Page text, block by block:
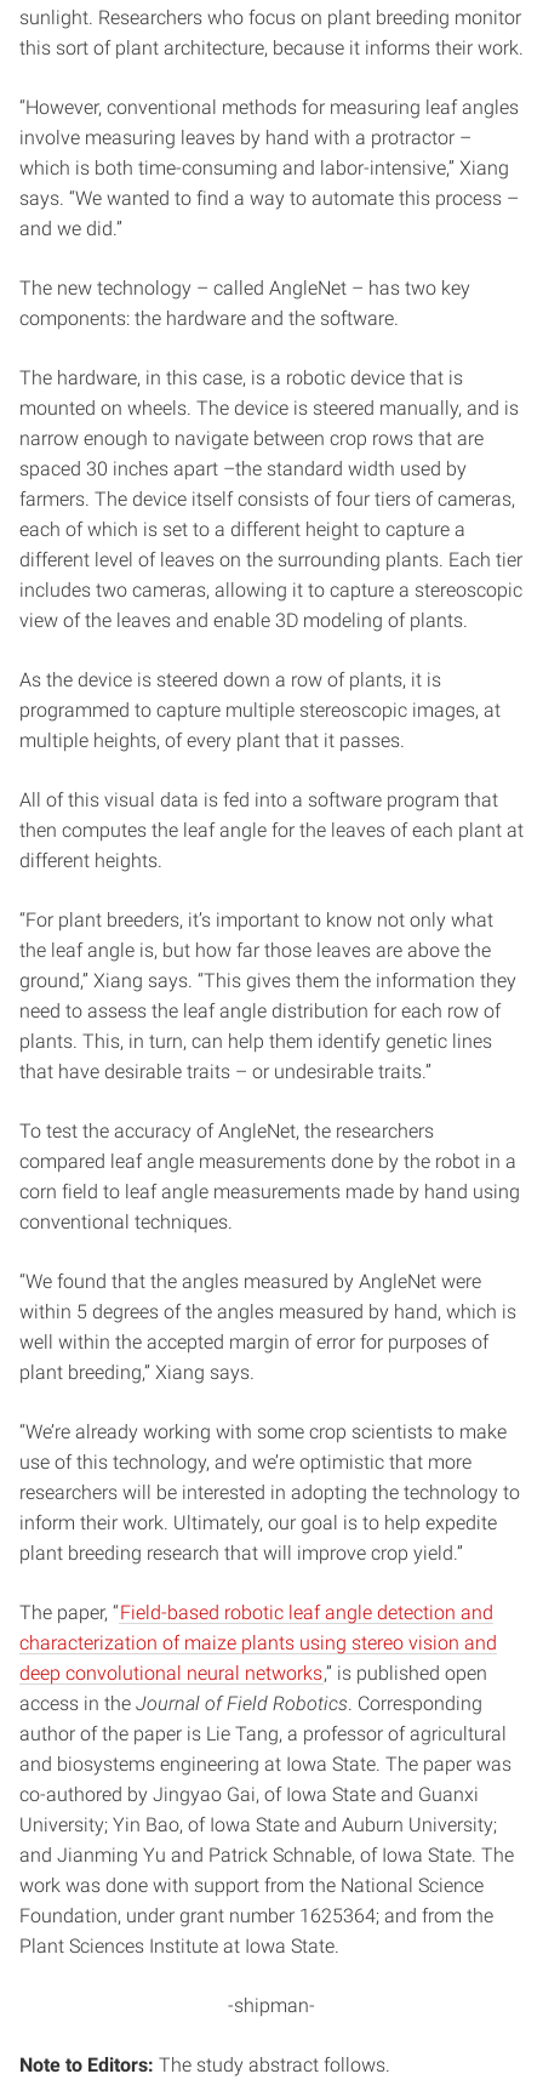
sunlight. Researchers who focus on plant breeding monitor
this sort of plant architecture, because it informs their work.
“However, conventional methods for measuring leaf angles
involve measuring leaves by hand with a protractor –
which is both time-consuming and labor-intensive,” Xiang
says. “We wanted to find a way to automate this process –
and we did.”
The new technology – called AngleNet – has two key
components: the hardware and the software.
The hardware, in this case, is a robotic device that is
mounted on wheels. The device is steered manually, and is
narrow enough to navigate between crop rows that are
spaced 30 inches apart –the standard width used by
farmers. The device itself consists of four tiers of cameras,
each of which is set to a different height to capture a
different level of leaves on the surrounding plants. Each tier
includes two cameras, allowing it to capture a stereoscopic
view of the leaves and enable 3D modeling of plants.
As the device is steered down a row of plants, it is
programmed to capture multiple stereoscopic images, at
multiple heights, of every plant that it passes.
All of this visual data is fed into a software program that
then computes the leaf angle for the leaves of each plant at
different heights.
“For plant breeders, it’s important to know not only what
the leaf angle is, but how far those leaves are above the
ground,” Xiang says. “This gives them the information they
need to assess the leaf angle distribution for each row of
plants. This, in turn, can help them identify genetic lines
that have desirable traits – or undesirable traits.”
To test the accuracy of AngleNet, the researchers
compared leaf angle measurements done by the robot in a
corn field to leaf angle measurements made by hand using
conventional techniques.
“We found that the angles measured by AngleNet were
within 5 degrees of the angles measured by hand, which is
well within the accepted margin of error for purposes of
plant breeding,” Xiang says.
“We’re already working with some crop scientists to make
use of this technology, and we’re optimistic that more
researchers will be interested in adopting the technology to
inform their work. Ultimately, our goal is to help expedite
plant breeding research that will improve crop yield.”
The paper, “Field-based robotic leaf angle detection and
characterization of maize plants using stereo vision and
deep convolutional neural networks,” is published open
access in the Journal of Field Robotics . Corresponding
author of the paper is Lie Tang, a professor of agricultural
and biosystems engineering at Iowa State. The paper was
co-authored by Jingyao Gai, of Iowa State and Guanxi
University; Yin Bao, of Iowa State and Auburn University;
and Jianming Yu and Patrick Schnable, of Iowa State. The
work was done with support from the National Science
Foundation, under grant number 1625364; and from the
Plant Sciences Institute at Iowa State.
-shipman-
Note to Editors: The study abstract follows.